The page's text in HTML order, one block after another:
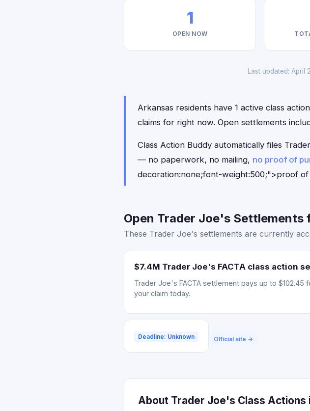
1
OPEN NOW
Last updated: April
Arkansas residents have 1 active class
claims for right now. Open settlements
Class Action Buddy automatically files
— no paperwork, no mailing, no proof of
decoration:none;font-weight:500;">proof
Open Trader Joe's Settlements
These Trader Joe's settlements are currently
$7.4M Trader Joe's FACTA class action
Trader Joe's FACTA settlement pays up to
your claim today.
Deadline: Unknown Official site →
About Trader Joe's Class Actions